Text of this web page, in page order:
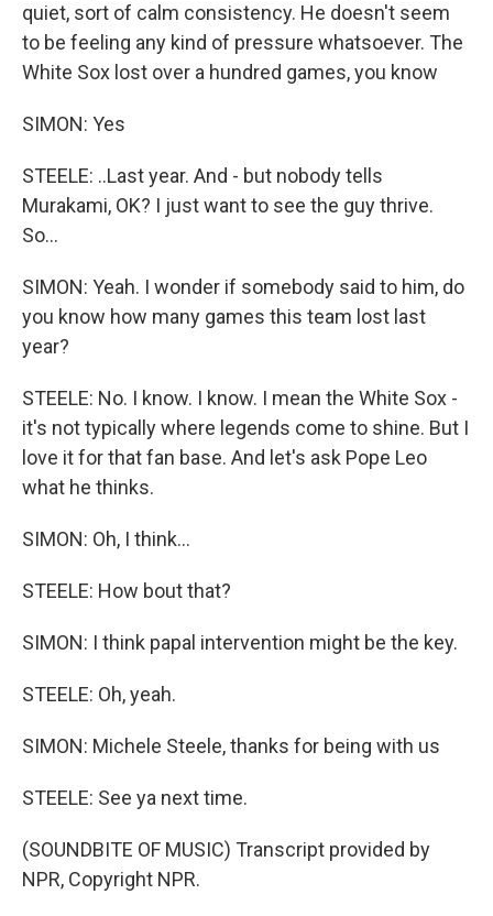
quiet, sort of calm consistency. He doesn't seem
to be feeling any kind of pressure whatsoever. The
White Sox lost over a hundred games, you know
SIMON: Yes
STEELE: ..Last year. And - but nobody tells
Murakami, OK? I just want to see the guy thrive.
So...
SIMON: Yeah. I wonder if somebody said to him, do
you know how many games this team lost last
year?
STEELE: No. I know. I know. I mean the White Sox -
it's not typically where legends come to shine. But I
love it for that fan base. And let's ask Pope Leo
what he thinks.
SIMON: Oh, I think...
STEELE: How bout that?
SIMON: I think papal intervention might be the key.
STEELE: Oh, yeah.
SIMON: Michele Steele, thanks for being with us
STEELE: See ya next time.
(SOUNDBITE OF MUSIC) Transcript provided by
NPR, Copyright NPR.